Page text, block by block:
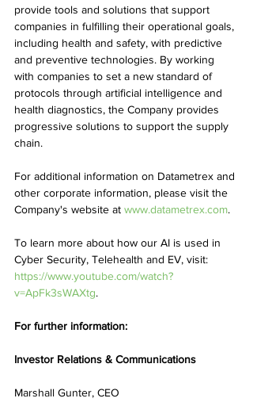
provide tools and solutions that support
companies in fulfilling their operational goals,
including health and safety, with predictive
and preventive technologies. By working
with companies to set a new standard of
protocols through artificial intelligence and
health diagnostics, the Company provides
progressive solutions to support the supply
chain.
For additional information on Datametrex and
other corporate information, please visit the
Company's website at www.datametrex.com.
To learn more about how our AI is used in
Cyber Security, Telehealth and EV, visit:
https://www.youtube.com/watch?
v=ApFk3sWAXtg.
For further information:
Investor Relations & Communications
Marshall Gunter, CEO